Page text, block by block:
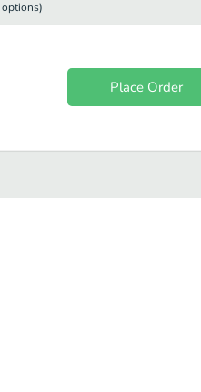
options)
Place Order